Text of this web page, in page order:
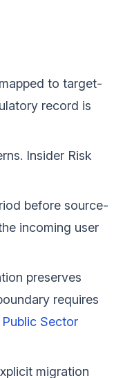
to target-
record is
Insider Risk
before source-
incoming user
preserves
requires
Public Sector
migration